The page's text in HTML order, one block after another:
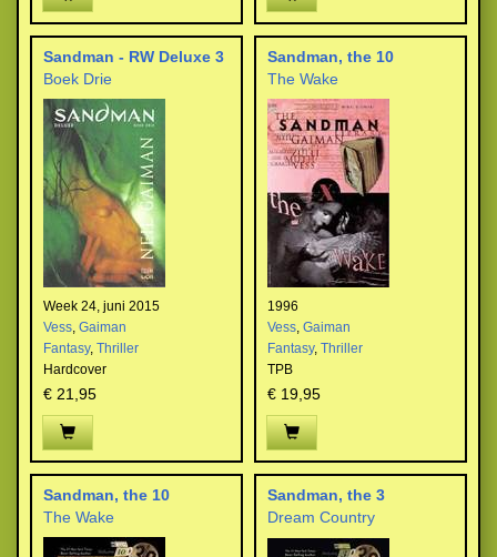
Sandman - RW Deluxe 3
Boek Drie
Week 24, juni 2015
Vess, Gaiman
Fantasy, Thriller
Hardcover
€ 21,95
Sandman, the 10
The Wake
1996
Vess, Gaiman
Fantasy, Thriller
TPB
€ 19,95
Sandman, the 10
The Wake
Sandman, the 3
Dream Country